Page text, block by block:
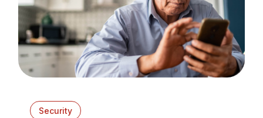
Security